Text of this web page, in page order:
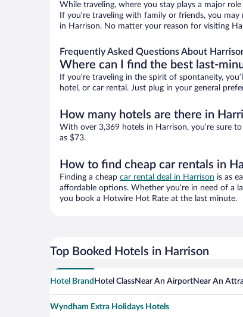
While traveling, where you stay plays a major
If you’re traveling with family or friends, you
in Harrison. No matter your reason for visiting
Frequently Asked Questions About
Where can I find the best last-
If you’re traveling in the spirit of spontaneity,
hotel, or car rental. Just plug in your general
How many hotels are there in
With over 3,369 hotels in Harrison, you’re sure
as $73.
How to find cheap car rentals in
Finding a cheap car rental deal in Harrison is as
affordable options. Whether you’re in need of a
you book a Hotwire Hot Rate at the last minute.
Top Booked Hotels in Harrison
Hotel Brand Hotel ClassNear An AirportNear An
Wyndham Extra Holidays Hotels